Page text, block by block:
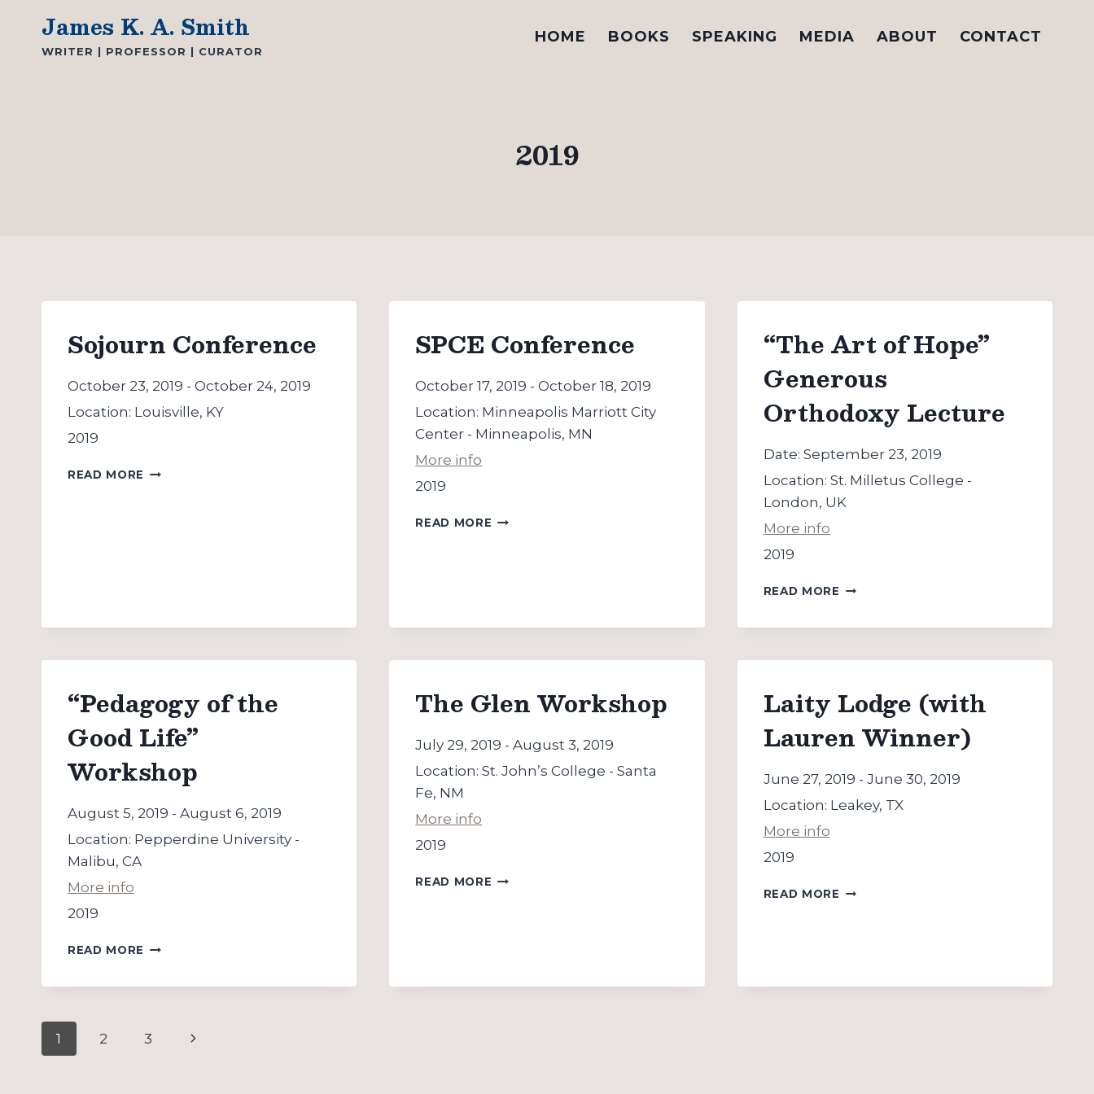
content
James K. A. Smith
WRITER | PROFESSOR | CURATOR
HOME BOOKS SPEAKING MEDIA ABOUT CONTACT
2019
Sojourn Conference
October 23, 2019 - October 24, 2019
Location: Louisville, KY
2019
READ MORE SOJOURN
SPCE Conference
October 17, 2019 -October 18, 2019
Location: Minneapolis Marriott City
Center - Minneapolis, MN
More info
2019
READ MORE SPCE
“The Art of Hope”
Generous
Orthodoxy Lecture
Date: September 23, 2019
Location: St. Milletus College -
London, UK
More info
2019
READ MORE “THE
“Pedagogy of the
Good Life”
Workshop
August 5, 2019 - August 6, 2019
Location: Pepperdine University -
Malibu, CA
More info
2019
READ MORE “PEDAGOGY
WORKSHOP
The Glen Workshop
July 29, 2019 -August 3, 2019
Location:St. John’s College - Santa
Fe, NM
More info
2019
READ MORE THE
Laity Lodge (with
Lauren Winner)
June 27, 2019 - June 30, 2019
Location: Leakey, TX
More info
2019
READ MORE LAITY
Page
1 2 3
Next